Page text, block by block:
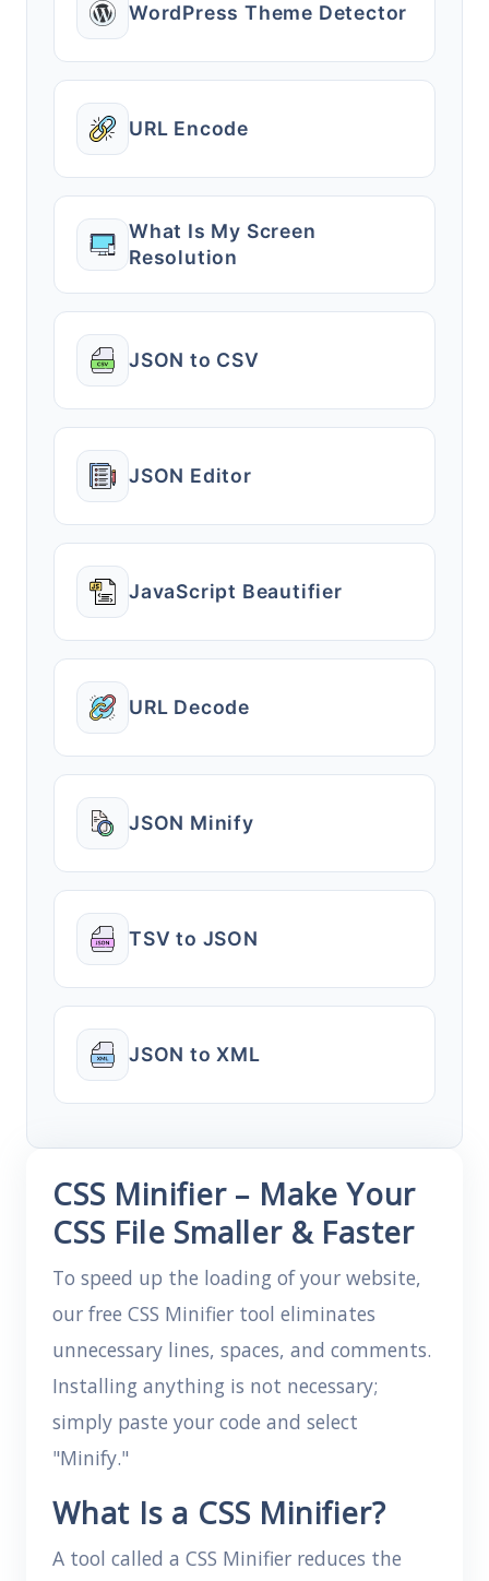
WordPress Theme Detector
URL Encode
What Is My Screen
Resolution
JSON to CSV
JSON Editor
JavaScript Beautifier
URL Decode
JSON Minify
TSV to JSON
JSON to XML
CSS Minifier – Make Your
CSS File Smaller & Faster
To speed up the loading of your website,
our free CSS Minifier tool eliminates
unnecessary lines, spaces, and comments.
Installing anything is not necessary;
simply paste your code and select
"Minify."
What Is a CSS Minifier?
A tool called a CSS Minifier reduces the